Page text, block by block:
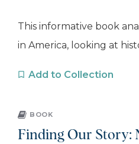
This informative book
in America, looking at
Add to Collection
BOOK
Finding Our Story: